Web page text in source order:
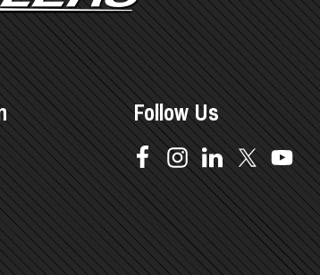
Follow Us